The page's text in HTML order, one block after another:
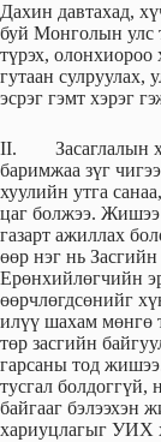
Дахин давтахад,
буй Монголын улс
түрэх,
гутаан
эсрэг гэмт хэрэг
II. Засаглалын
баримжаа зүг
хуулийн утга
цаг болжээ.
газарт ажиллах
өөр нэг нь Засгийн
Ерөнхийлөгчийн
өөрчлөгдсөнийг
илүү шахам мөнгө
төр засгийн
гарсаны тод
тусгал болдоггүй,
байгааг бэлээхэн
хариуцлагыг УИХ